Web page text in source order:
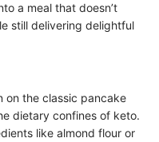
a meal that doesn’t
still delivering delightful
on the classic pancake
dietary confines of keto.
like almond flour or